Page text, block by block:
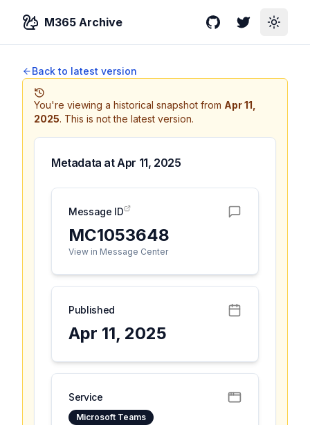
M365 Archive GitHubTwitterToggle
Back to latest version
You're viewing a historical snapshot from Apr 11,
2025. This is not the latest version.
Metadata atApr 11, 2025
Message ID
MC1053648
View in Message Center
Published
Apr 11, 2025
Service
Microsoft Teams